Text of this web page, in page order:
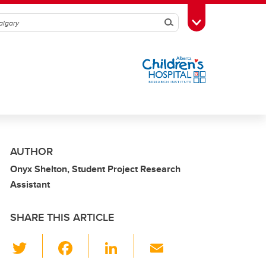
SearchToggle Toolbox
AUTHOR
Onyx Shelton, Student Project Research
Assistant
SHARE THIS ARTICLE
Li